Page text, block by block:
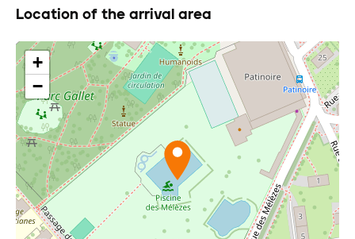
Location of the arrival area
+
−